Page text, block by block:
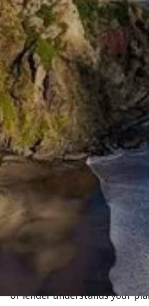
Fund Home Upgrades
Overstretching Your
Got big plans for your home?
upgrading the kitchen or
home, Optimise Finance helps
access funding for
sustainable way.
We’ll explore whether you can
current mortgage, use equity,
separate loan. We’ll also help
whether to fix or float, how to
borrowing, and how to keep
manageable. Renovating is
—not financial pressure. We’ll
you to make sure your
vision, without overextending
Renovation lending can also
refinancing, helping you
while funding your upgrades.
everything from minor
major rebuilds, and we’ll
or lender understands your